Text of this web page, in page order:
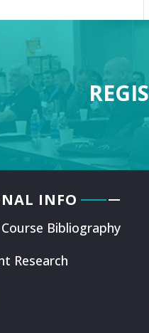
INFO
Bibliography
Research